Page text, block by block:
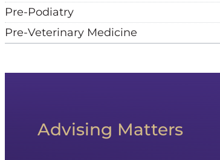
Pre-Podiatry
Pre-Veterinary Medicine
Advising Matters